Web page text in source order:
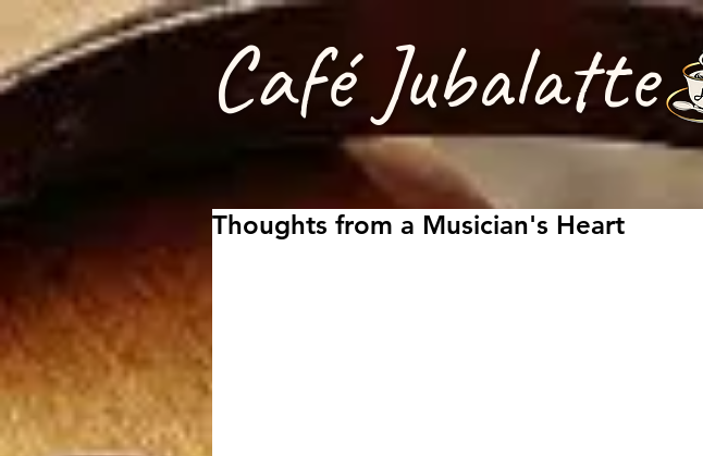
Café Jubalatte
Thoughts from a Musician's Heart